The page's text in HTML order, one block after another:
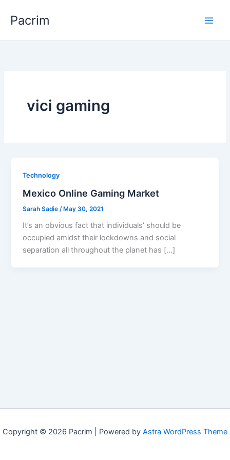
Pacrim
vici gaming
Technology
Mexico Online Gaming Market
Sarah Sadie /May 30, 2021
It’s an obvious fact that individuals’ should be
occupied amidst their lockdowns and social
separation all throughout the planet has […]
Copyright © 2026 Pacrim | Powered by Astra WordPress Theme